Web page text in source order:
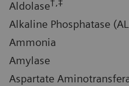
Aldolase†,‡
Alkaline Phosphatase
Ammonia
Amylase
Aspartate